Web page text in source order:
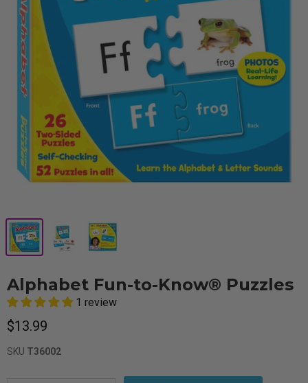
Alphabet Fun-to-Know® Puzzles
1 review
$13.99
SKU T36002